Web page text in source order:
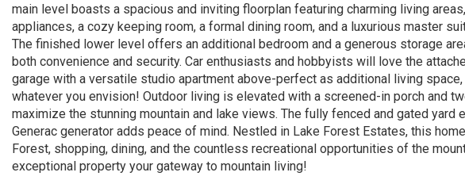
main level boasts a spacious and inviting floorplan featuring charming living
appliances, a cozy keeping room, a formal dining room, and a luxurious master
The finished lower level offers an additional bedroom and a generous storage
both convenience and security. Car enthusiasts and hobbyists will love the
garage with a versatile studio apartment above-perfect as additional living
whatever you envision! Outdoor living is elevated with a screened-in porch and
maximize the stunning mountain and lake views. The fully fenced and gated yard
Generac generator adds peace of mind. Nestled in Lake Forest Estates, this
Forest, shopping, dining, and the countless recreational opportunities of the
exceptional property your gateway to mountain living!